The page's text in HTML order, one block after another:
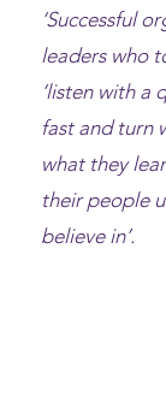
‘Successful
leaders who
‘listen with a
fast and turn
what they
their people
believe in’.